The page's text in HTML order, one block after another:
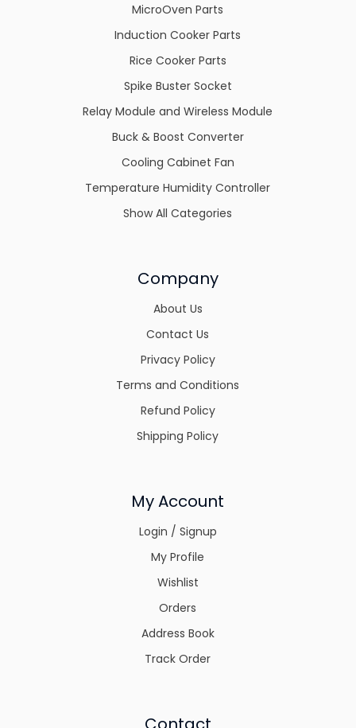
MicroOven Parts
Induction Cooker Parts
Rice Cooker Parts
Spike Buster Socket
Relay Module and Wireless Module
Buck & Boost Converter
Cooling Cabinet Fan
Temperature Humidity Controller
Show All Categories
Company
About Us
Contact Us
Privacy Policy
Terms and Conditions
Refund Policy
Shipping Policy
My Account
Login / Signup
My Profile
Wishlist
Orders
Address Book
Track Order